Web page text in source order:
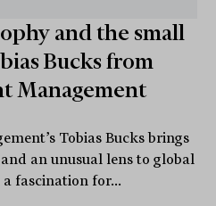
and the small
Bucks from
Management
Tobias Bucks brings
an unusual lens to global
fascination for...